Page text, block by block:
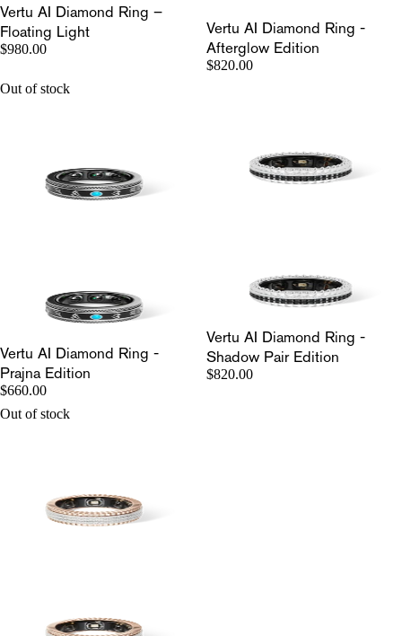
Vertu AI Diamond Ring –
Floating Light
$980.00
Vertu AI Diamond Ring -
Afterglow Edition
$820.00
Out of stock
Vertu AI Diamond Ring -
Prajna Edition
$660.00
Vertu AI Diamond Ring -
Shadow Pair Edition
$820.00
Out of stock